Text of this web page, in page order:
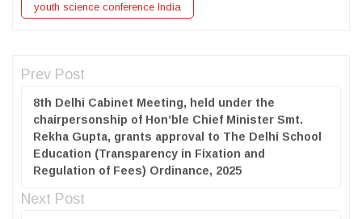
youth science conference India
Prev Post
8th Delhi Cabinet Meeting, held under the
chairpersonship of Hon’ble Chief Minister Smt.
Rekha Gupta, grants approval to The Delhi School
Education (Transparency in Fixation and
Regulation of Fees) Ordinance, 2025
Next Post